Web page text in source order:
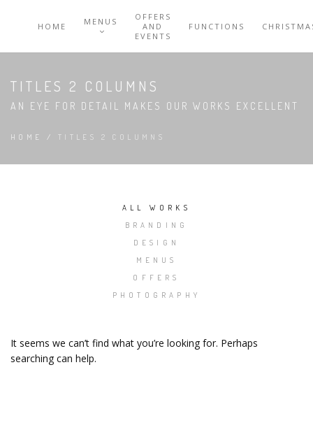
HOME MENUS
OFFERS
AND
EVENTS
FUNCTIONS
TITLES 2 COLUMNS
AN EYE FOR DETAIL MAKES OUR WORKS EXCELLENT
HOME / TITLES 2 COLUMNS
ALL WORKS
BRANDING
DESIGN
MENUS
OFFERS
PHOTOGRAPHY
It seems we can’t find what you’re looking for. Perhaps
searching can help.